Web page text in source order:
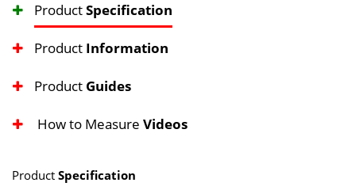
ProductSpecification
Product Information
Product Guides
How to Measure Videos
Product Specification